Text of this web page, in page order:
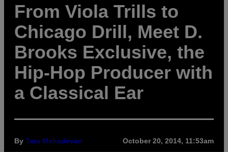
From Viola Trills to
Chicago Drill, Meet D.
Brooks Exclusive, the
Hip-Hop Producer with
a Classical Ear
By Tara Mahadevan October 20, 2014, 11:53am